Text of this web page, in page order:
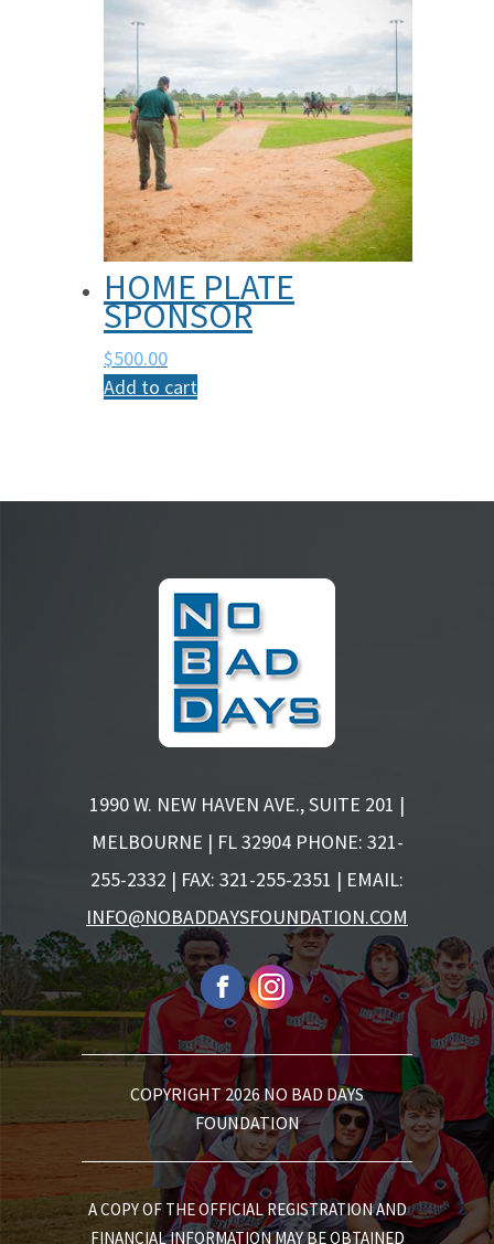
HOME PLATE
SPONSOR
$500.00
Add to cart
1990 W. NEW HAVEN AVE., SUITE 201 |
MELBOURNE | FL 32904PHONE: 321-
255-2332 | FAX: 321-255-2351 | EMAIL:
INFO@NOBADDAYSFOUNDATION.COM
COPYRIGHT 2026 NO BAD DAYS
FOUNDATION
A COPY OF THE OFFICIAL REGISTRATION AND
FINANCIAL INFORMATION MAY BE OBTAINED